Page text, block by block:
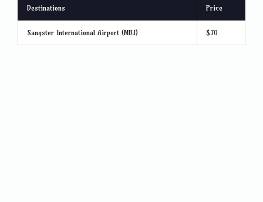
Destinations Price
Sangster International Airport (MBJ) $70